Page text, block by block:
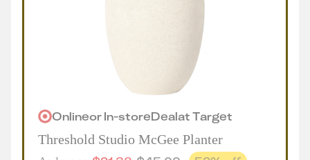
OnlineorIn-storeDealatTarget
Threshold Studio McGee Planter